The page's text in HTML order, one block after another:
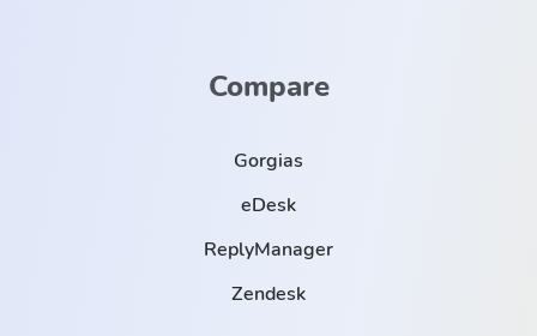
Compare
Gorgias
eDesk
ReplyManager
Zendesk